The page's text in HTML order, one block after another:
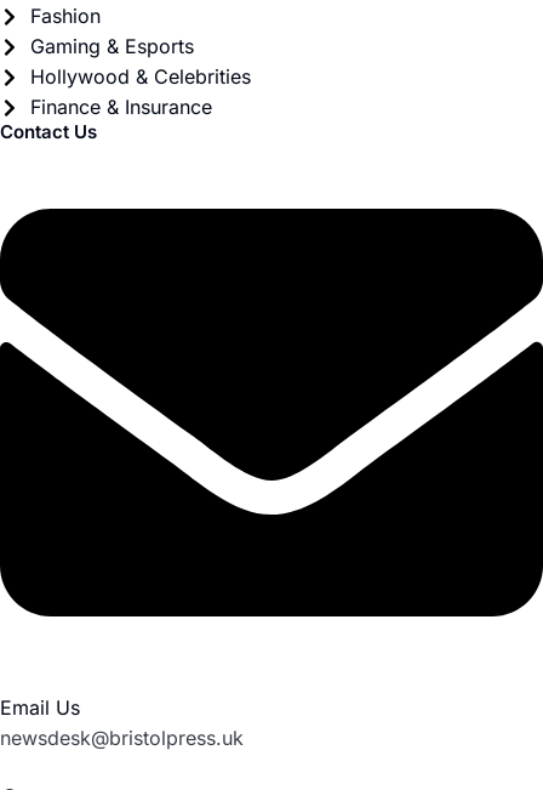
Fashion
Gaming & Esports
Hollywood & Celebrities
Finance & Insurance
Contact Us
Email Us
newsdesk@bristolpress.uk